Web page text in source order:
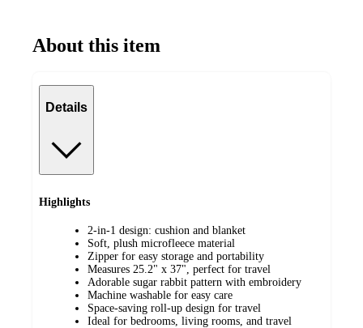
About this item
Details
Highlights
2-in-1 design: cushion and blanket
Soft, plush microfleece material
Zipper for easy storage and portability
Measures 25.2" x 37", perfect for travel
Adorable sugar rabbit pattern with embroidery
Machine washable for easy care
Space-saving roll-up design for travel
Ideal for bedrooms, living rooms, and travel